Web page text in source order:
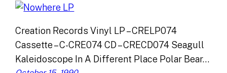
Creation Records Vinyl LP – CRELP074
Cassette – C-CRE074 CD – CRECD074 Seagull
Kaleidoscope In A Different Place Polar Bear…